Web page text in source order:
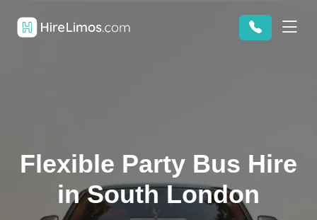
Flexible Party Bus Hire
in South London